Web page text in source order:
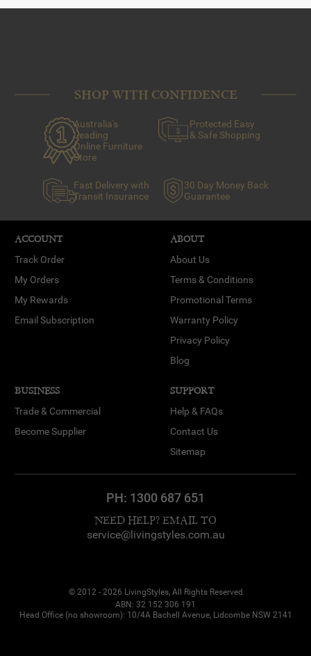
SHOP WITH CONFIDENCE
Australia's
Leading
Online Furniture
Store
Protected Easy
& Safe Shopping
Fast Delivery with
Transit Insurance
30 Day Money Back
Guarantee
ACCOUNT
Track Order
My Orders
My Rewards
Email Subscription
ABOUT
About Us
Terms & Conditions
Promotional Terms
Warranty Policy
Privacy Policy
Blog
BUSINESS
Trade & Commercial
Become Supplier
SUPPORT
Help & FAQs
Contact Us
Sitemap
PH: 1300 687 651
NEED HELP? EMAIL TO
service@livingstyles.com.au
© 2012 - 2026 LivingStyles, All Rights Reserved
ABN: 32 152 306 191
Head Office (no showroom): 10/4A Bachell Avenue, Lidcombe NSW 2141